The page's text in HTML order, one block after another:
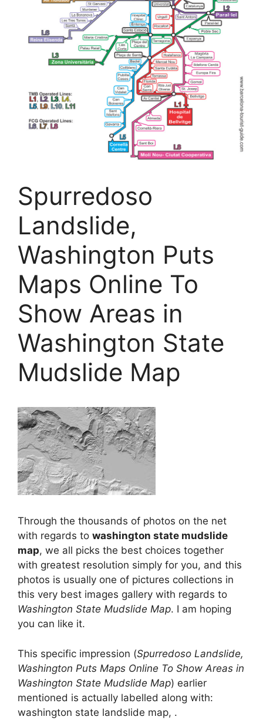
Spurredoso
Landslide,
Washington Puts
Maps Online To
Show Areas in
Washington State
Mudslide Map
Through the thousands of photos on the net
with regards to washington state mudslide
map, we all picks the best choices together
with greatest resolution simply for you, and this
photos is usually one of pictures collections in
this very best images gallery with regards to
Washington State Mudslide Map. I am hoping
you can like it.
This specific impression (Spurredoso Landslide,
Washington Puts Maps Online To Show Areas in
Washington State Mudslide Map) earlier
mentioned is actually labelled along with:
washington state landslide map, .